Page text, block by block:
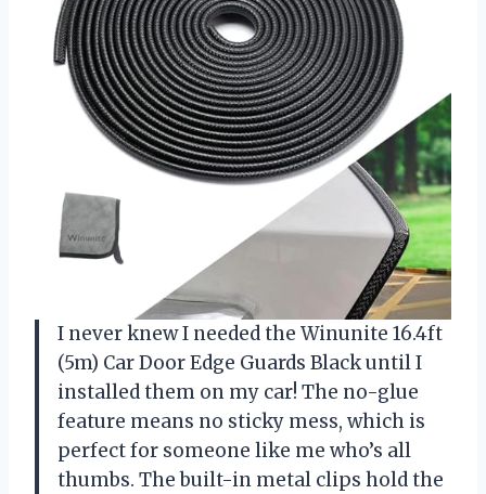
I never knew I needed the Winunite 16.4ft
(5m) Car Door Edge Guards Black until I
installed them on my car! The no-glue
feature means no sticky mess, which is
perfect for someone like me who’s all
thumbs. The built-in metal clips hold the